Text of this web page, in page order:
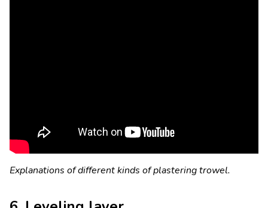
Explanations of different kinds of plastering trowel.